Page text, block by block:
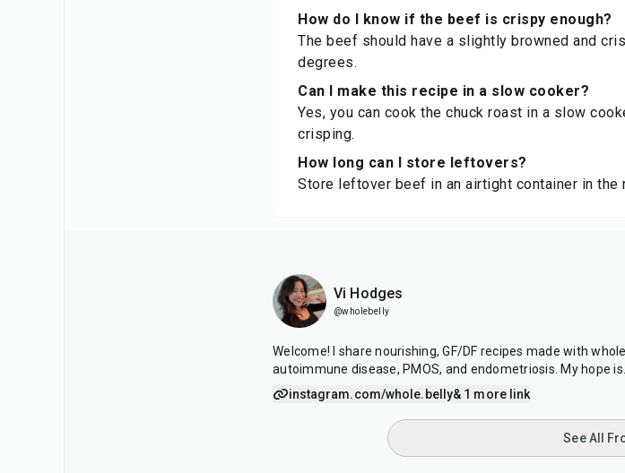
How do I know if the beef is crispy enough?
The beef should have a slightly browned and
degrees.
Can I make this recipe in a slow cooker?
Yes, you can cook the chuck roast in a slow
crisping.
How long can I store leftovers?
Store leftover beef in an airtight container in
Vi Hodges
@wholebelly
Welcome! I share nourishing, GF/DF recipes made with
autoimmune disease, PMOS, and endometriosis. My hope is
instagram.com/whole.belly& 1 more link
See All